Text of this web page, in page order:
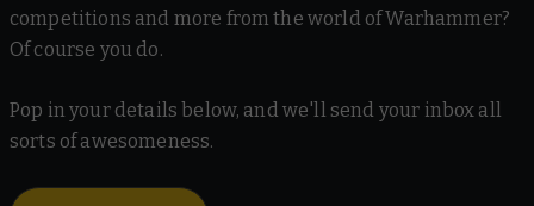
competitions and more from the world of Warhammer?
Of course you do.
Pop in your details below, and we'll send your inbox all
sorts of awesomeness.